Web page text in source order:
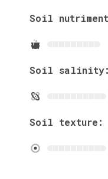
Soil
Soil salinity:
Soil texture: